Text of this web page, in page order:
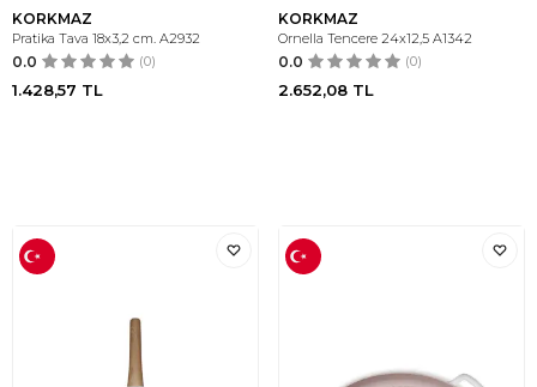
KORKMAZ
Pratika Tava 18x3,2 cm. A2932
0.0 (0)
1.428,57 TL
KORKMAZ
Ornella Tencere 24x12,5 A1342
0.0 (0)
2.652,08 TL